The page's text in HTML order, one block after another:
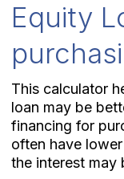
Equity
This calculator
loan may be
financing for
often have
the interest may